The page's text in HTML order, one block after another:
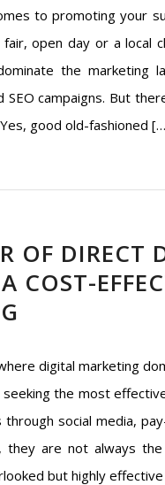
to promoting your
open day or a local
the marketing
SEO campaigns. But
good old-fashioned
OF DIRECT
COST-
digital marketing
the most
through social media,
they are not always
but highly